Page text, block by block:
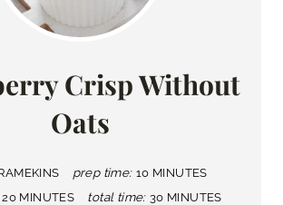
Crisp Without
Oats
prep time: 10 MINUTES
20 MINUTES total time: 30 MINUTES